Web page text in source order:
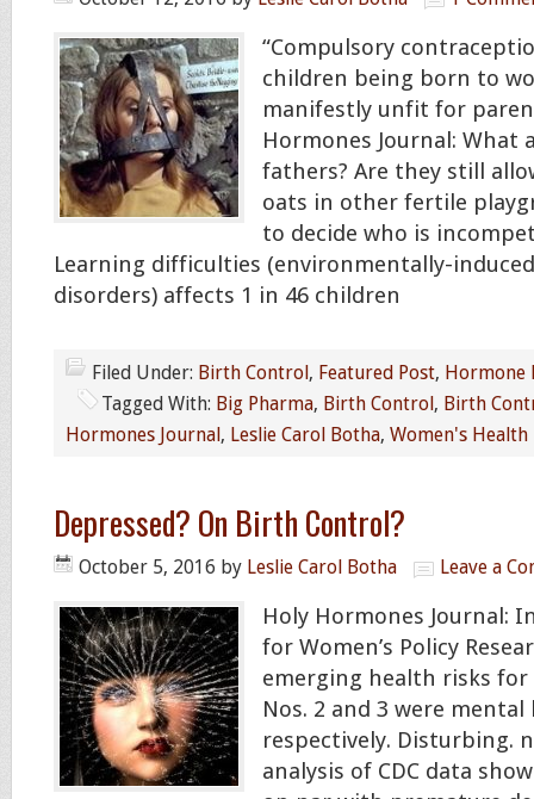
“Compulsory
children being born to
manifestly unfit for
Hormones Journal:
fathers? Are they still
oats in other fertile
to decide who is
Learning difficulties (environmentally-
disorders) affects 1 in 46 children
Filed Under: Birth Control, Featured Post, Hormone
Tagged With: Big Pharma, Birth Control, Birth
Hormones Journal, Leslie Carol Botha, Women's Health
Depressed? On Birth Control?
October 5, 2016 by Leslie Carol Botha Leave a
Holy Hormones Journal:
for Women’s Policy
emerging health risks for
Nos. 2 and 3 were
respectively. Disturbing.
analysis of CDC data